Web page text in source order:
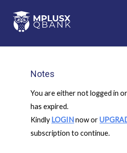
content
Notes
You are either not logged in
has expired.
Kindly LOGINnow or
subscription to continue.